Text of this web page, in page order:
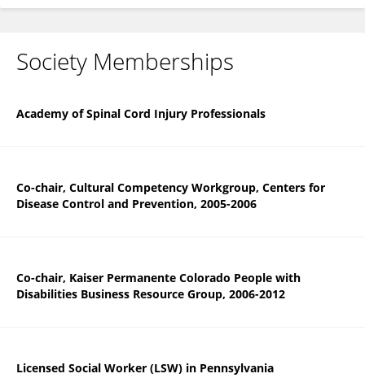
Society Memberships
Academy of Spinal Cord Injury Professionals
Co-chair, Cultural Competency Workgroup, Centers for
Disease Control and Prevention, 2005-2006
Co-chair, Kaiser Permanente Colorado People with
Disabilities Business Resource Group, 2006-2012
Licensed Social Worker (LSW) in Pennsylvania